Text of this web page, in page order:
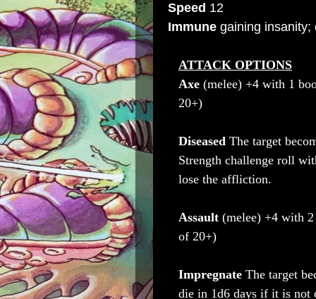
Speed 12
Immune gaining insanity;
ATTACK OPTIONS
Axe (melee) +4 with 1
20+)
Diseased The target
Strength challenge roll
lose the affliction.
Assault (melee) +4 with
of 20+)
Impregnate The target
die in 1d6 days if it is not